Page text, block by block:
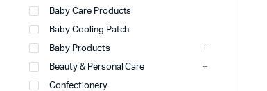
Baby Care Products
Baby Cooling Patch
Baby Products
Beauty & Personal Care
Confectionery